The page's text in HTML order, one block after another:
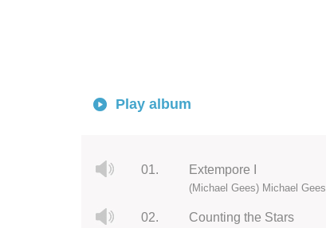
Play album
01. Extempore I
(Michael Gees) Michael Gees
02. Counting the Stars